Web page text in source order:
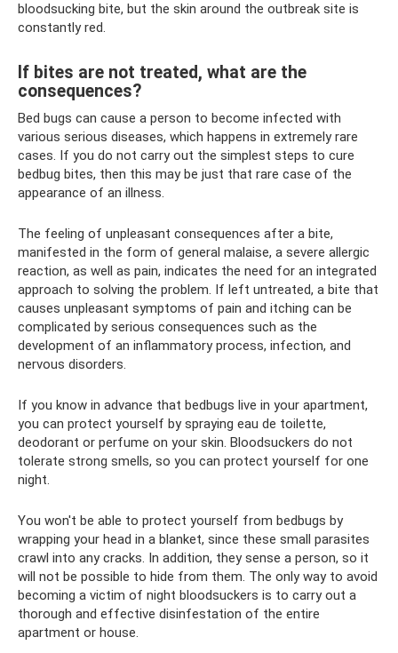
bloodsucking bite, but the skin around the outbreak site is
constantly red.
If bites are not treated, what are the
consequences?
Bed bugs can cause a person to become infected with
various serious diseases, which happens in extremely rare
cases. If you do not carry out the simplest steps to cure
bedbug bites, then this may be just that rare case of the
appearance of an illness.
The feeling of unpleasant consequences after a bite,
manifested in the form of general malaise, a severe allergic
reaction, as well as pain, indicates the need for an integrated
approach to solving the problem. If left untreated, a bite that
causes unpleasant symptoms of pain and itching can be
complicated by serious consequences such as the
development of an inflammatory process, infection, and
nervous disorders.
If you know in advance that bedbugs live in your apartment,
you can protect yourself by spraying eau de toilette,
deodorant or perfume on your skin. Bloodsuckers do not
tolerate strong smells, so you can protect yourself for one
night.
You won't be able to protect yourself from bedbugs by
wrapping your head in a blanket, since these small parasites
crawl into any cracks. In addition, they sense a person, so it
will not be possible to hide from them. The only way to avoid
becoming a victim of night bloodsuckers is to carry out a
thorough and effective disinfestation of the entire
apartment or house.